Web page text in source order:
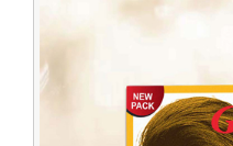
Lemon
Yellow
Henna